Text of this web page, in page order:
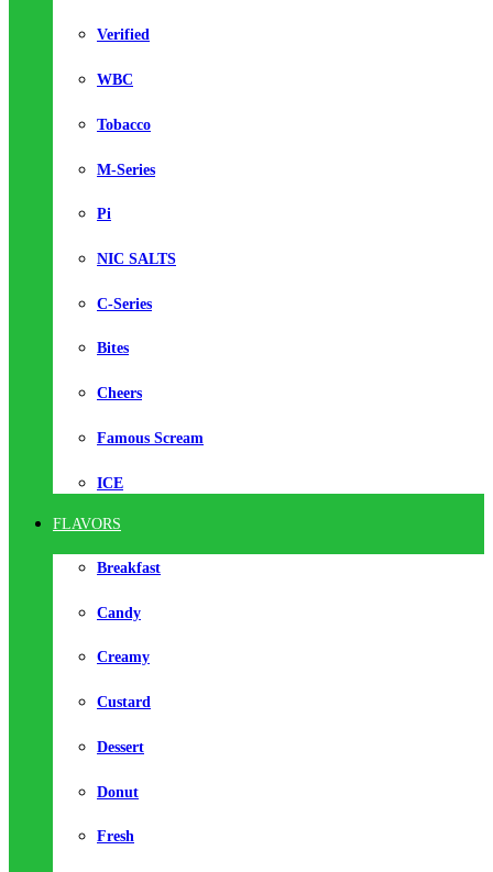
Verified
WBC
Tobacco
M-Series
Pi
NIC SALTS
C-Series
Bites
Cheers
Famous Scream
ICE
FLAVORS
Breakfast
Candy
Creamy
Custard
Dessert
Donut
Fresh